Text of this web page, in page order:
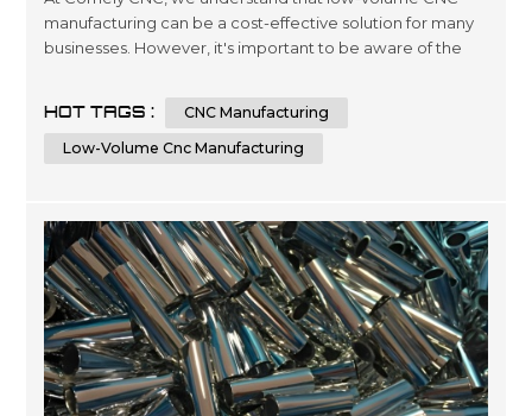
manufacturing can be a cost-effective solution for many
businesses. However, it's important to be aware of the
factors that can impact the price of low-volume CNC
manufacturing and provide some tips for keeping costs
HOT TAGS :
CNC Manufacturing
Low-Volume Cnc Manufacturing